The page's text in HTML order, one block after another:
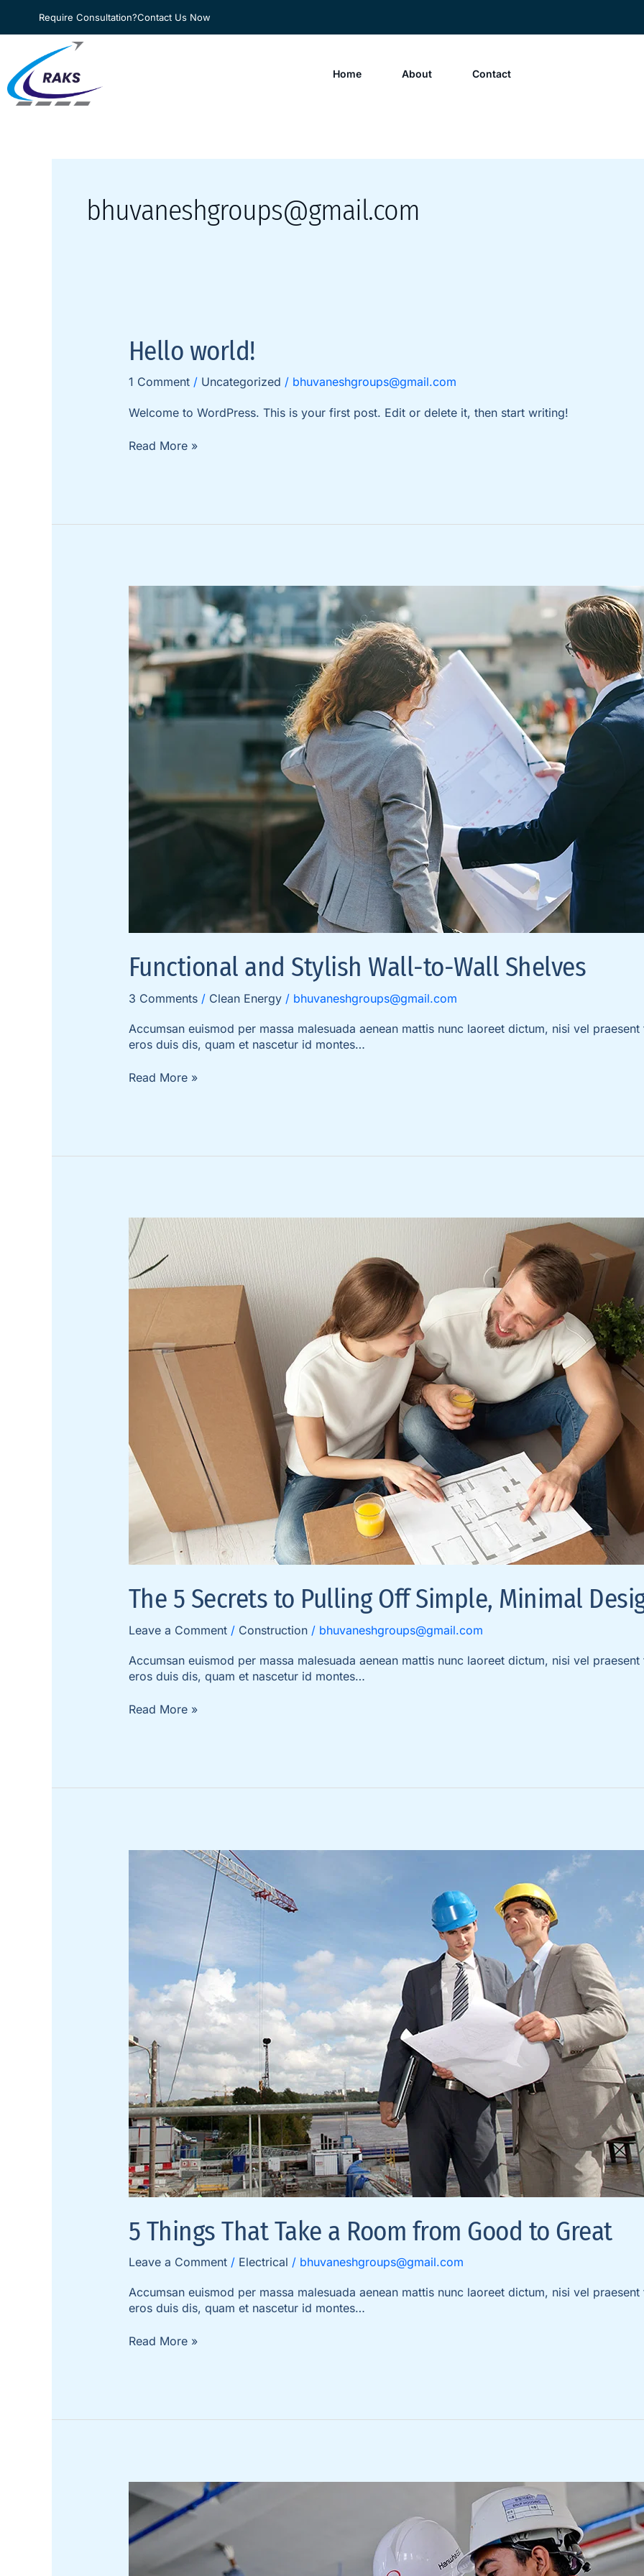
content
Require Consultation?Contact Us Now
Home About Contact
bhuvaneshgroups@gmail.com
Hello world!
1 Comment / Uncategorized / bhuvaneshgroups@gmail.com
Welcome to WordPress. This is your first post. Edit or delete it, then start writing!
Hello
world!
Read More »
Functional and Stylish Wall-to-Wall Shelves
3 Comments / Clean Energy/ bhuvaneshgroups@gmail.com
Accumsan euismod per massa malesuada aenean mattis nunc laoreet dictum, nisi vel
eros duis dis, quam et nascetur id montes…
Functional
and
Stylish
Wall-
to-
Wall
Shelves
Read More »
The 5 Secrets to Pulling Off Simple, Minimal
Leave a Comment / Construction/ bhuvaneshgroups@gmail.com
Accumsan euismod per massa malesuada aenean mattis nunc laoreet dictum, nisi vel
eros duis dis, quam et nascetur id montes…
The
5
Secrets
to
Pulling
Simple,
Minimal
Design
Read More »
5 Things That Take a Room from Good to Great
Leave a Comment / Electrical / bhuvaneshgroups@gmail.com
Accumsan euismod per massa malesuada aenean mattis nunc laoreet dictum, nisi vel
eros duis dis, quam et nascetur id montes…
from
to
Great
Read More »
How
Make
a
Impact